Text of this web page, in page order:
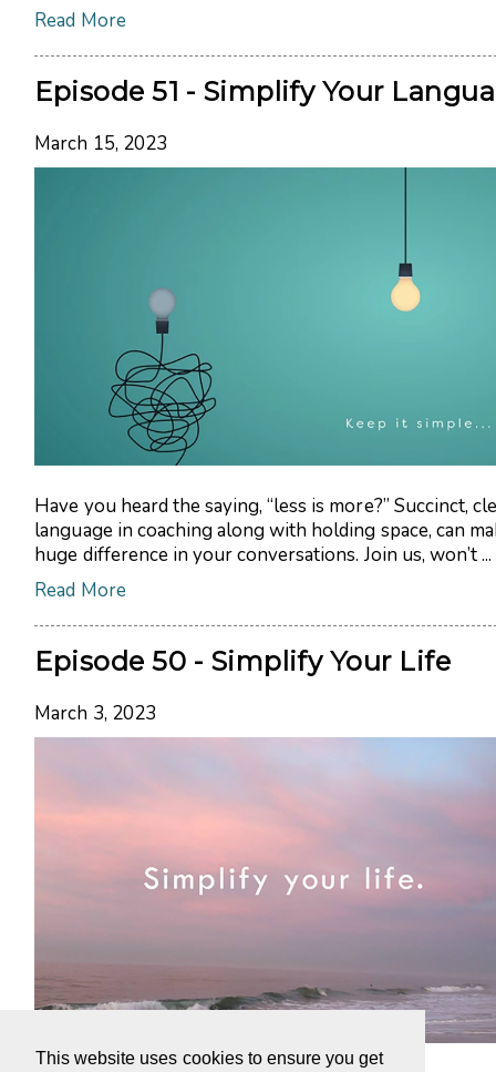
This website uses cookies to ensure you get
Read More
Episode 51 - Simplify Your
March 15, 2023
Have you heard the saying, “less is more?” Succinct,
language in coaching along with holding space, can
huge difference in your conversations. Join us, won’t ...
Read More
Episode 50 - Simplify Your Life
March 3, 2023